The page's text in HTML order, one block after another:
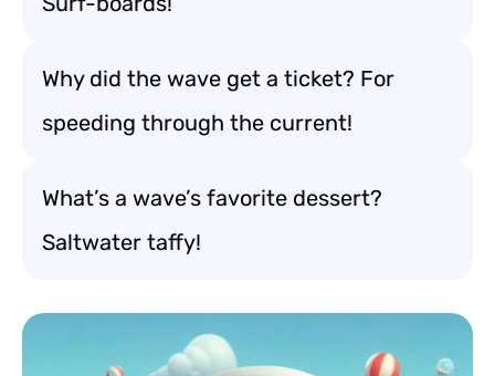
Why did the wave get a ticket? For
speeding through the current!
What’s a wave’s favorite dessert?
Saltwater taffy!